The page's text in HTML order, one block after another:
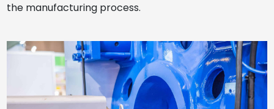
the manufacturing process.